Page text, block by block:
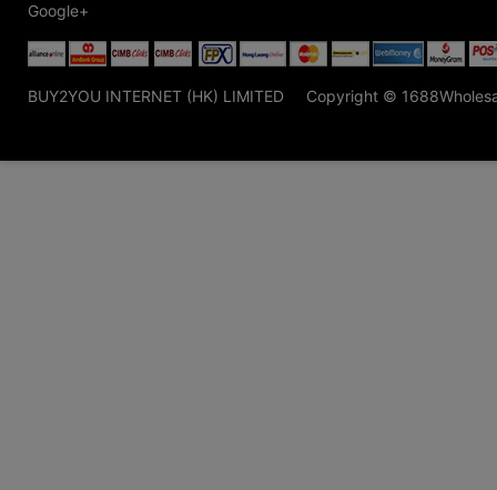
Google+
BUY2YOU INTERNET (HK) LIMITED Copyright ©